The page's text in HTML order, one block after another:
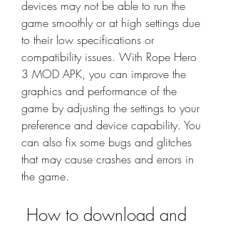
devices may not be able to run the
game smoothly or at high settings due
to their low specifications or
compatibility issues. With Rope Hero
3 MOD APK, you can improve the
graphics and performance of the
game by adjusting the settings to your
preference and device capability. You
can also fix some bugs and glitches
that may cause crashes and errors in
the game.